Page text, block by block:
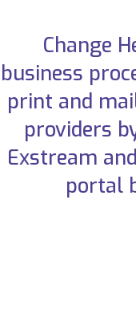
Change
business
print and
providers
Exstream
portal